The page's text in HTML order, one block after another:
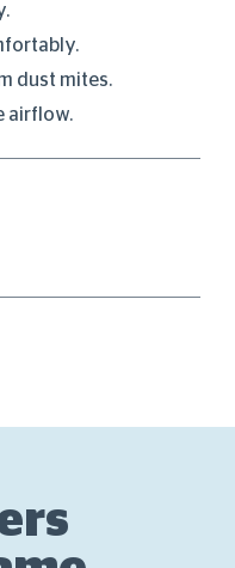
dust mites.
airflow.